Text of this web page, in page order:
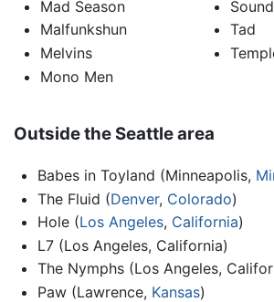
Mad Season
Malfunkshun
Melvins
Mono Men
Tad
Outside the Seattle area
Babes in Toyland (Minneapolis,
The Fluid (Denver, Colorado)
Hole (Los Angeles, California)
L7 (Los Angeles, California)
The Nymphs (Los Angeles,
Paw (Lawrence, Kansas)